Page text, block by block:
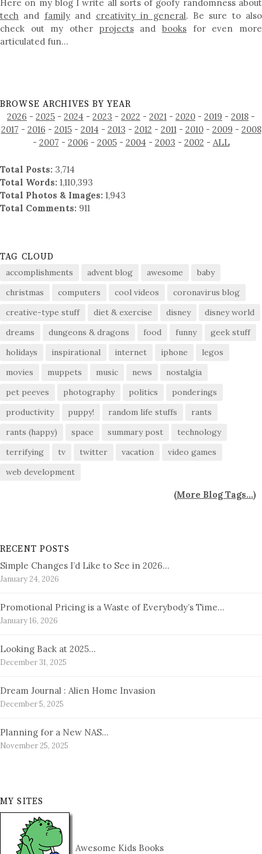
Here on my blog I write all sorts of goofy randomness about
tech and familyand creativity in general. Be sure to also
check out my other projectsandbooks for even more
articulated fun…
BROWSE ARCHIVES BY YEAR
2026 - 2025 - 2024 - 2023 - 2022 - 2021 - 2020 - 2019 - 2018 -
2017 - 2016 - 2015- 2014 - 2013 - 2012 - 2011 - 2010- 2009 - 2008
- 2007 - 2006 - 2005- 2004 - 2003 - 2002 - ALL
Total Posts: 3,714
Total Words: 1,110,393
Total Photos & Images: 1,943
Total Comments: 911
TAG CLOUD
accomplishments advent blog awesome
baby
christmas
computers cool videos
coronavirus blog
creative-type stuff
diet & exercise disney
disney world
dreams
dungeons & dragons food funny
geek stuff
holidays
inspirational internet iphone
legos
movies
muppets music news
nostalgia
pet peeves
photography politics
ponderings
productivity
puppy! random life stuffs
rants
rants (happy)
space summary post
technology
terrifying
tv twitter vacation
video games
web development
(More Blog Tags...)
RECENT POSTS
Simple Changes I’d Like to See in 2026…
January 24, 2026
Promotional Pricing is a Waste of Everybody’s Time…
January 16, 2026
Looking Back at 2025…
December 31, 2025
Dream Journal : Alien Home Invasion
December 5, 2025
Planning for a New NAS…
November 25, 2025
MY SITES
Awesome Kids Books